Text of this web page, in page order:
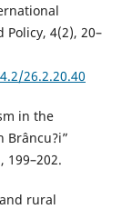
4(2), 20–
26.2.20.40
in the
Brâncu?i”
199–202.
rural